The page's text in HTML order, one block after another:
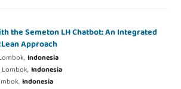
the Semeton LH Chatbot: An Integrated
Approach
Indonesia
Lombok,Indonesia
Indonesia